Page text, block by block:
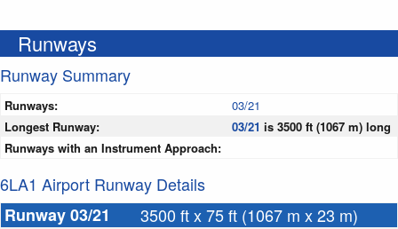
Runways
Runway Summary
Runways:
03/21
Longest Runway:
03/21 is 3500 ft (1067 m) long
Runways with an Instrument Approach:
6LA1 Airport Runway Details
Runway 03/21
3500 ft x 75 ft (1067 m x 23 m)